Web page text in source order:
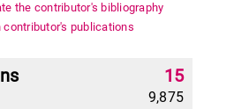
the contributor's bibliography
contributor's publications
15
9,875